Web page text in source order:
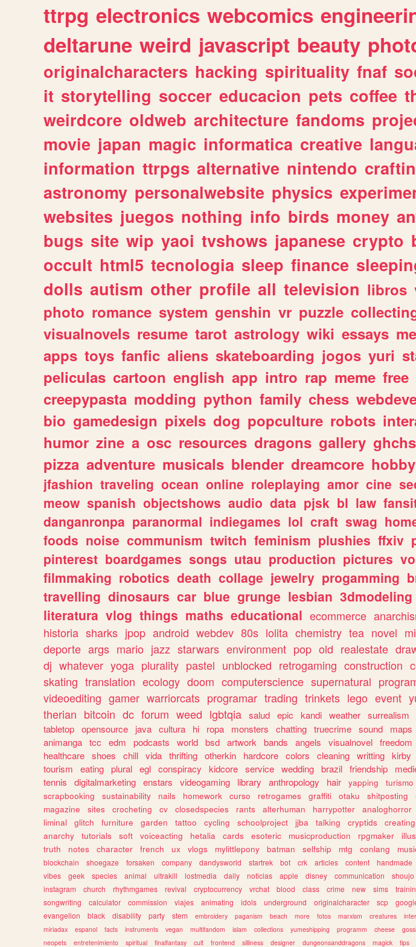
ttrpg electronics webcomics
deltarune weird javascript beauty
originalcharacters hacking spirituality fnaf
it storytelling soccer educacion pets coffee
weirdcore oldweb architecture fandoms
movie japan magic informatica creative
information ttrpgs alternative nintendo
astronomy personalwebsite physics
websites juegos nothing info birds money
bugs site wip yaoi tvshows japanese crypto
occult html5 tecnologia sleep finance
dolls autism other profile all television libros
photo romance system genshin vr puzzle
visualnovels resume tarot astrology wiki essays
apps toys fanfic aliens skateboarding jogos yuri
peliculas cartoon english app intro rap meme free
creepypasta modding python family chess
bio gamedesign pixels dog popculture robots
humor zine a osc resources dragons gallery ghchs
pizza adventure musicals blender dreamcore hobby
jfashion traveling ocean online roleplaying amor cine
meow spanish objectshows audio data pjsk bl law
danganronpa paranormal indiegames lol craft swag
foods noise communism twitch feminism plushies ffxiv
pinterest boardgames songs utau production pictures
filmmaking robotics death collage jewelry progamming
travelling dinosaurs car blue grunge lesbian 3dmodeling
literatura vlog things maths educational ecommerce
historia sharks jpop android webdev 80s lolita chemistry tea novel
deporte args mario jazz starwars environment pop old realestate
dj whatever yoga plurality pastel unblocked retrogaming construction
skating translation ecology doom computerscience supernatural
videoediting gamer warriorcats programar trading trinkets lego event
therian bitcoin dc forum weed lgbtqia salud epic kandi weather surrealism
tabletop opensource java cultura hi ropa monsters chatting truecrime sound maps
animanga tcc edm podcasts world bsd artwork bands angels visualnovel freedom
healthcare shoes chill vida thrifting otherkin hardcore colors cleaning writting kirby
tourism
eating plural egl conspiracy kidcore service wedding brazil friendship
tennis
digitalmarketing enstars videogaming library anthropology hair yapping turismo
scrapbooking
sustainability nails homework curso retrogames graffiti otaku shitposting
magazine
sites crocheting cv closedspecies rants alterhuman harrypotter analoghorror
liminal
glitch furniture garden tattoo cycling schoolproject jjba talking cryptids creating
anarchy
tutorials soft voiceacting hetalia cards esoteric musicproduction rpgmaker
truth
notes character french ux vlogs mylittlepony batman selfship mtg conlang
blockchain
shoegaze forsaken company dandysworld startrek bot crk articles content handmade
vibes
geek species animal ultrakill lostmedia daily noticias apple disney communication shoujo
instagram
church rhythmgames revival cryptocurrency vrchat blood class crime new sims
songwriting
calculator commission viajes animating idols underground originalcharacter scp
evangelion
black disability party stem embroidery paganism beach more fotos marxism creatures
miriadax
espanol facts instruments vegan multifandom islam collections yumeshipping programm cheese
neopets
entretenimiento spiritual finalfantasy cult frontend silliness designer dungeonsanddragons magick tips